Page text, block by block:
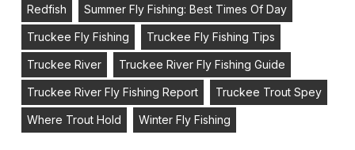
Redfish Summer Fly Fishing: Best Times Of Day
Truckee Fly Fishing Truckee Fly Fishing Tips
Truckee River Truckee River Fly Fishing Guide
Truckee River Fly Fishing Report Truckee Trout Spey
Where Trout Hold Winter Fly Fishing